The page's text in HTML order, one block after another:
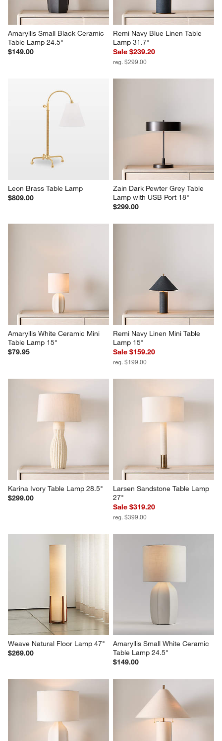
Amaryllis Small Black Ceramic
Table Lamp 24.5"
$149.00
Remi Navy Blue Linen Table
Lamp 31.7"
Sale $239.20
reg. $299.00
Leon Brass Table Lamp
$809.00
Zain Dark Pewter Grey Table
Lamp with USB Port 18"
$299.00
Amaryllis White Ceramic Mini
Table Lamp 15"
$79.95
Remi Navy Linen Mini Table
Lamp 15"
Sale $159.20
reg. $199.00
Karina Ivory Table Lamp 28.5"
$299.00
Larsen Sandstone Table Lamp
27"
Sale $319.20
reg. $399.00
Weave Natural Floor Lamp 47"
$269.00
Amaryllis Small White Ceramic
Table Lamp 24.5"
$149.00